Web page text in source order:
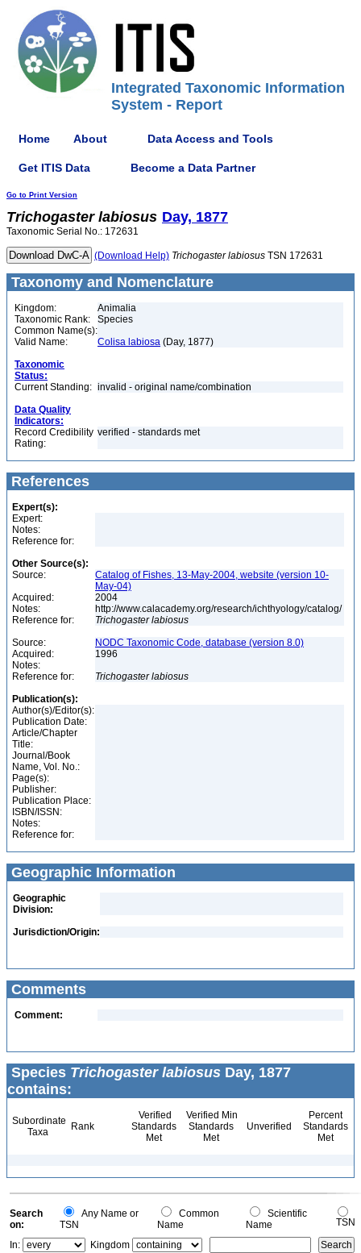
Integrated Taxonomic Information
System - Report
Home About Data Access and Tools
Get ITIS Data Become a Data Partner
Go to Print Version
Trichogaster labiosus Day, 1877
Taxonomic Serial No.: 172631
(Download Help) Trichogaster labiosus TSN 172631
Taxonomy and Nomenclature
Kingdom:
Animalia
Taxonomic Rank:
Species
Common Name(s):
Valid Name:
Colisa labiosa (Day, 1877)
Taxonomic
Status:
Current Standing: invalid - original name/combination
Data Quality
Indicators:
Record Credibility
Rating:
verified - standards met
References
Expert(s):
Expert:
Notes:
Reference for:
Other Source(s):
Source:
Catalog of Fishes, 13-May-2004, website (version 10-
May-04)
Acquired:
2004
Notes:
http://www.calacademy.org/research/ichthyology/catalog/
Reference for:
Trichogaster labiosus
Source:
NODC Taxonomic Code, database (version 8.0)
Acquired:
1996
Notes:
Reference for:
Trichogaster labiosus
Publication(s):
Author(s)/Editor(s):
Publication Date:
Article/Chapter
Title:
Journal/Book
Name, Vol. No.:
Page(s):
Publisher:
Publication Place:
ISBN/ISSN:
Notes:
Reference for:
Geographic Information
Geographic
Division:
Jurisdiction/Origin:
Comments
Comment:
Species Trichogaster labiosus Day, 1877
contains:
Subordinate
Taxa
Rank
Verified
Standards
Met
Verified Min
Standards
Met
Unverified
Percent
Standards
Met
Search
on:
Any Name or
TSN
Common
Name
Scientific
Name
TSN
In:
Kingdom